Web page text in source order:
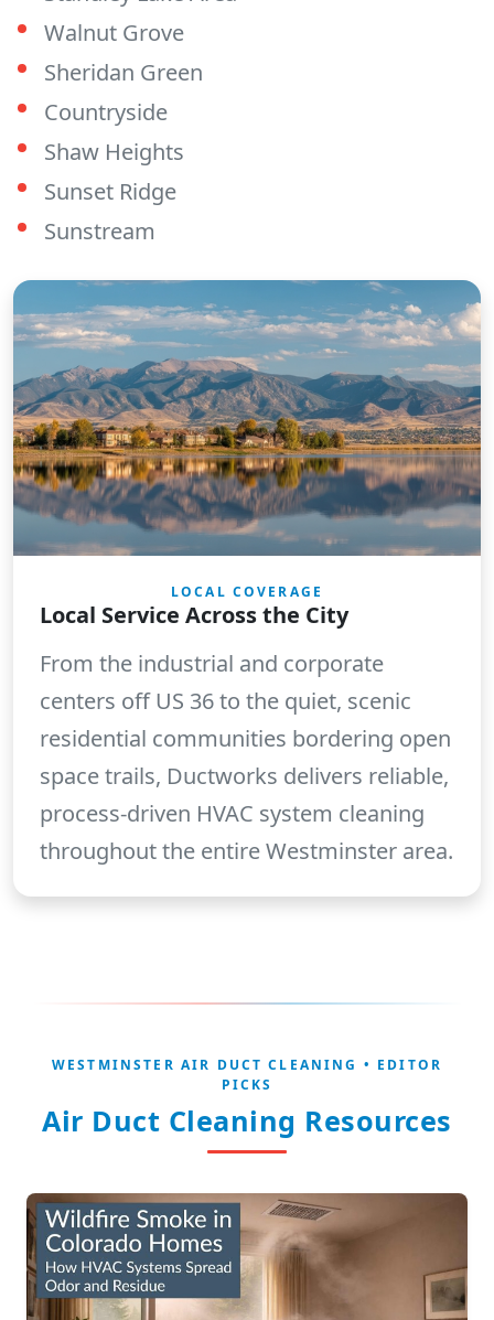
Walnut Grove
Sheridan Green
Countryside
Shaw Heights
Sunset Ridge
Sunstream
LOCAL COVERAGE
Local Service Across the City
From the industrial and corporate
centers off US 36 to the quiet, scenic
residential communities bordering open
space trails, Ductworks delivers reliable,
process-driven HVAC system cleaning
throughout the entire Westminster area.
WESTMINSTER AIR DUCT CLEANING • EDITOR
PICKS
Air Duct Cleaning Resources